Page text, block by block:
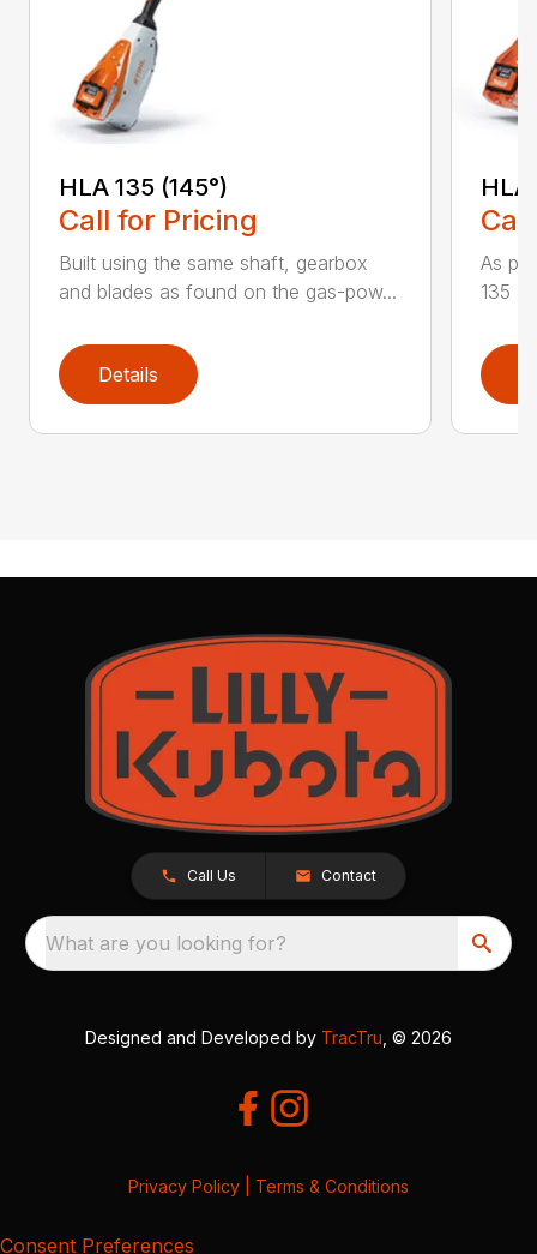
HLA 135 (145°)
Call for Pricing
Built using the same shaft, gearbox
and blades as found on the gas-pow...
Details
HLA
As
135
Call Us Contact
What are you looking for?
Designed and Developed by TracTru , © 2026
Privacy Policy Terms & Conditions
Consent Preferences